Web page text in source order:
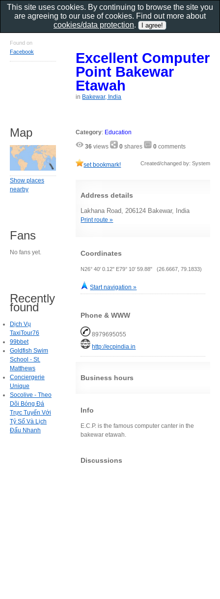
Excellent Computer
Point Bakewar
Etawah
in Bakewar, India
Category: Education
36 views 0 shares 0 comments
set bookmark! Created/changed by: System
Address details
Lakhana Road, 206124 Bakewar, India
Print route »
Coordinates
N26° 40' 0.12" E79° 10' 59.88" (26.6667, 79.1833)
Start navigation »
Phone & WWW
8979695055
http://ecpindia.in
Business hours
Info
E.C.P. is the famous computer canter in the
bakewar etawah.
Discussions
Found on
Facebook
Map
Show places
nearby
Fans
No fans yet.
Recently
found
Dịch Vụ
TaxiTour76
99bbet
Goldfish Swim
School - St.
Matthews
Conciergerie
Unique
Socolive - Theo
Dõi Bóng Đá
Trực Tuyến Với
Tỷ Số Và Lịch
Đấu Nhanh
This site uses cookies. By continuing to browse the site you
are agreeing to our use of cookies. Find out more about
cookies/data protection.